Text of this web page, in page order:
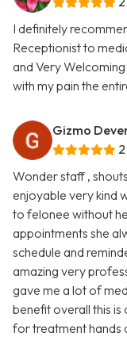
I definitely
Receptionist to
and Very
with my pain the
Gizmo
Wonder staff ,
enjoyable very kind
to felonee without
appointments she
schedule and
amazing very
gave me a lot of
benefit overall this is
for treatment hands